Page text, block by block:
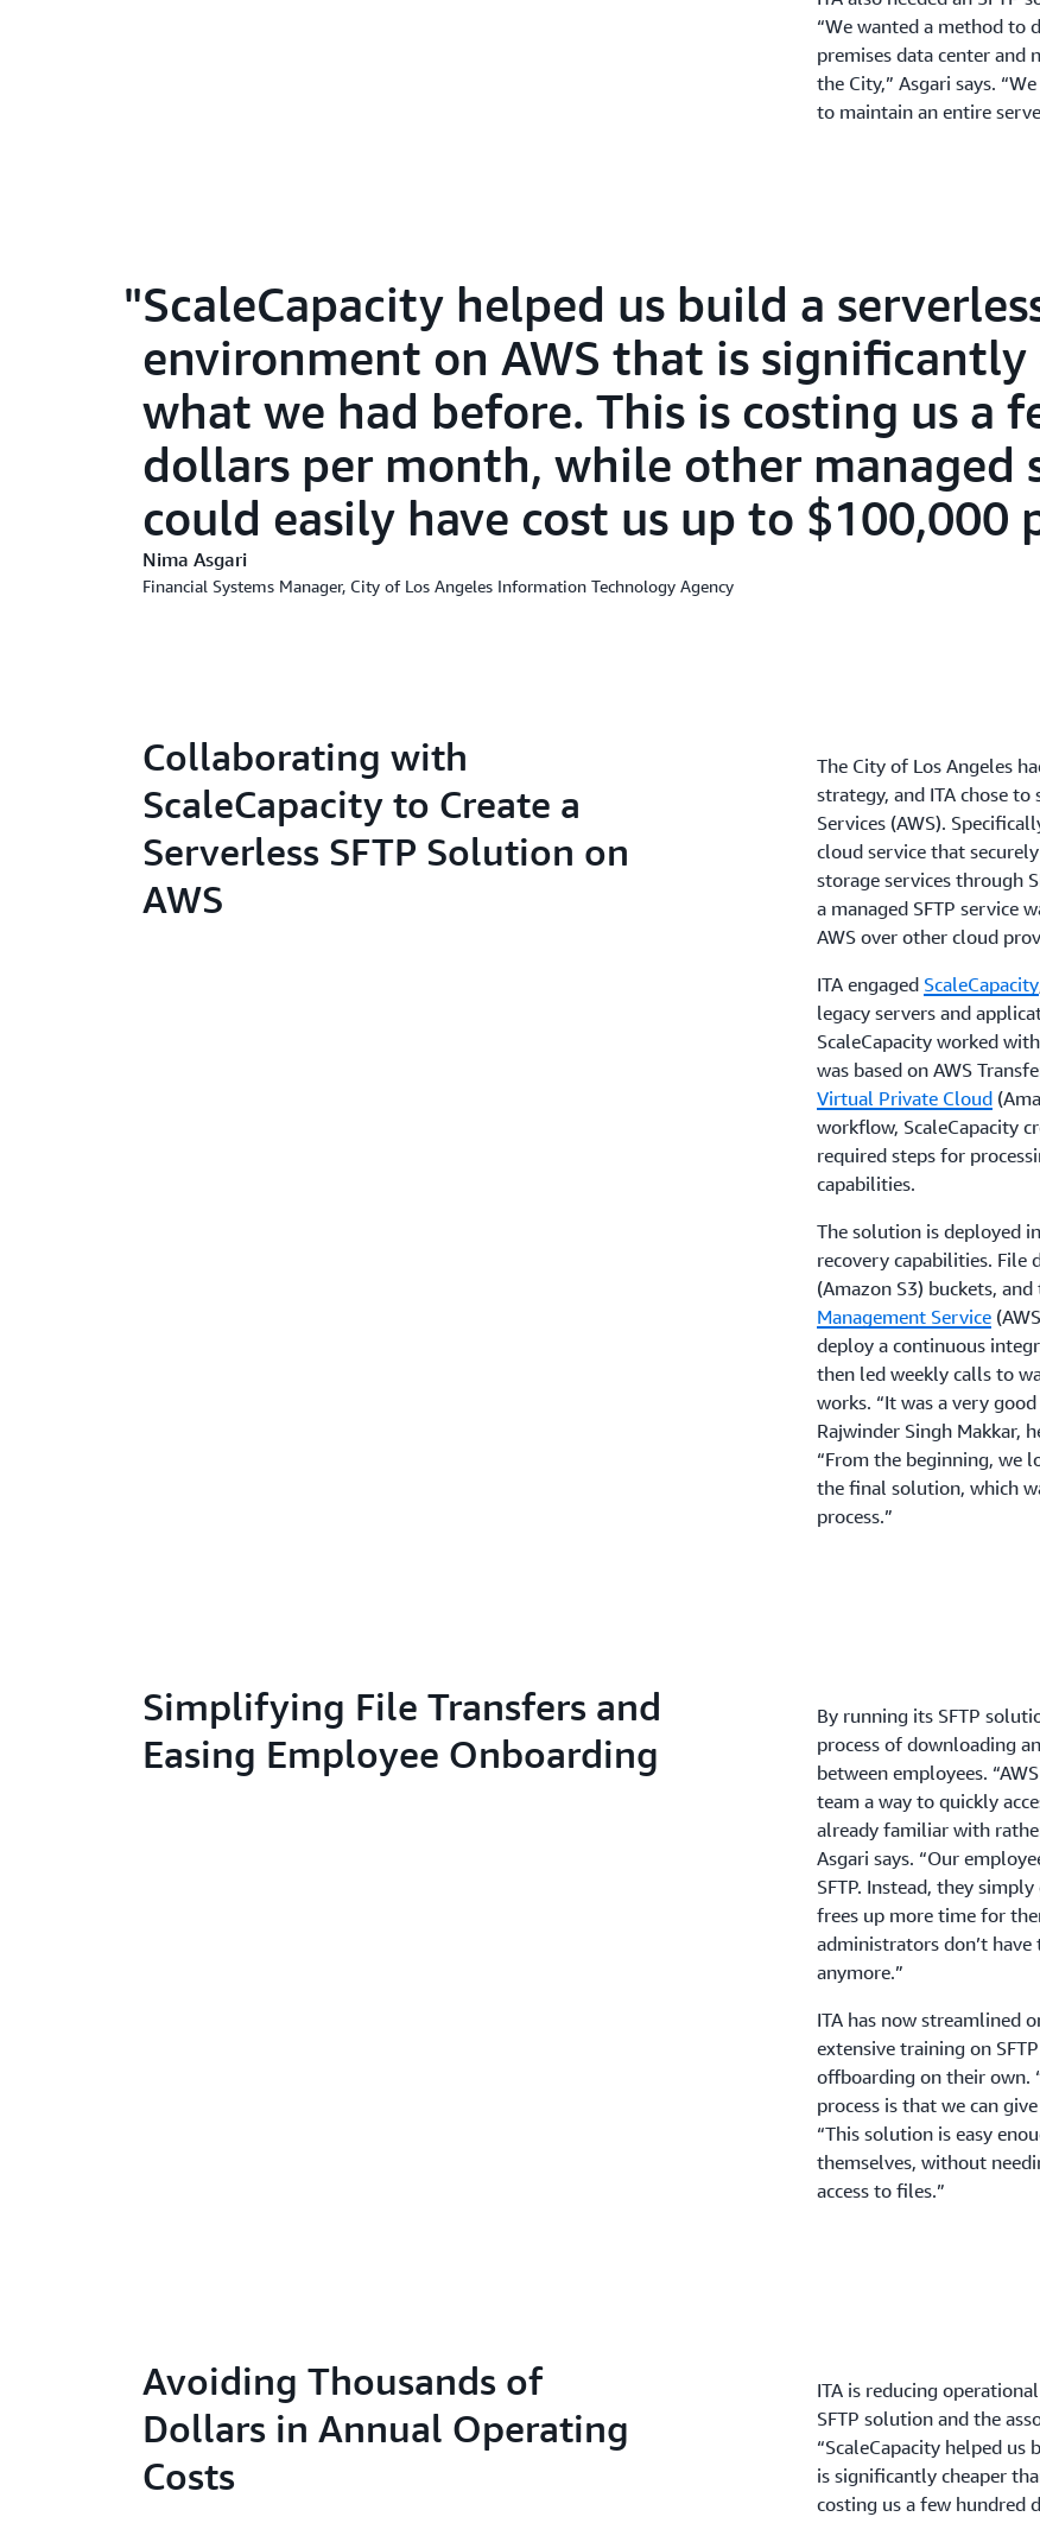
“We wanted a method to
premises data center and
the City,” Asgari says.
to maintain an entire
ScaleCapacity helped us build a
environment on AWS that is significantly
what we had before. This is costing us a
dollars per month, while other managed
could easily have cost us up to $100,000
Nima Asgari
Financial Systems Manager, City of Los Angeles Information Technology Agency
Collaborating with
ScaleCapacity to Create a
Serverless SFTP Solution on
AWS
The City of Los Angeles
strategy, and ITA chose
Services (AWS).
cloud service that
storage services through
a managed SFTP service
AWS over other cloud
ITA engaged ScaleCapacity
legacy servers and
ScaleCapacity worked
was based on AWS
Virtual Private Cloud
workflow, ScaleCapacity
required steps for
capabilities.
The solution is deployed
recovery capabilities. File
(Amazon S3) buckets,
Management Service
deploy a continuous
then led weekly calls to
works. “It was a very
Rajwinder Singh Makkar,
“From the beginning, we
the final solution, which
process.”
Simplifying File Transfers and
Easing Employee Onboarding
By running its SFTP
process of downloading
between employees.
team a way to quickly
already familiar with
Asgari says. “Our
SFTP. Instead, they
frees up more time for
administrators don’t
anymore.”
ITA has now streamlined
extensive training on
offboarding on their own.
process is that we can
“This solution is easy
themselves, without
access to files.”
Avoiding Thousands of
Dollars in Annual Operating
Costs
ITA is reducing
SFTP solution and the
“ScaleCapacity helped us
is significantly cheaper
costing us a few hundred